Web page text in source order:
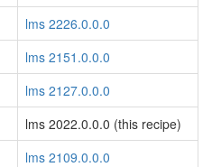
lms 2226.0.0.0
lms 2151.0.0.0
lms 2127.0.0.0
lms 2022.0.0.0 (this recipe)
lms 2109.0.0.0